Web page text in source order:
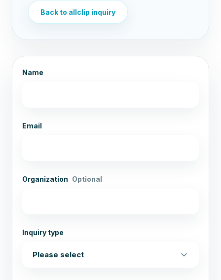
Back to allclip inquiry
Name
Email
Organization Optional
Inquiry type